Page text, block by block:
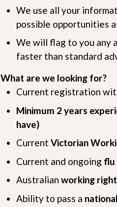
We use all your
possible opportunities
We will flag to you any
faster than standard
What are we looking for?
Current registration
Minimum 2 years
have)
Current Victorian
Current and ongoing flu
Australian working
Ability to pass a